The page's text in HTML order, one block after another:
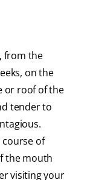
from the
on the
or roof of the
tender to
of
the mouth
visiting your